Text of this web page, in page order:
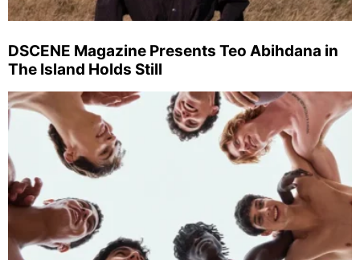
DSCENE Magazine Presents Teo Abihdana in
The Island Holds Still